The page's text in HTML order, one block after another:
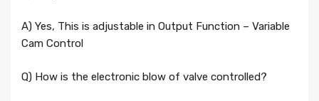
A) Yes, This is adjustable in Output Function – Variable
Cam Control
Q) How is the electronic blow of valve controlled?